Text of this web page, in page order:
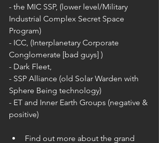
- the MIC SSP, (lower level/Military
Industrial Complex Secret Space
Program)
- ICC, (Interplanetary Corporate
Conglomerate [bad guys] )
- Dark Fleet,
- SSP Alliance (old Solar Warden with
Sphere Being technology)
- ET and Inner Earth Groups (negative &
positive)
Find out more about the grand